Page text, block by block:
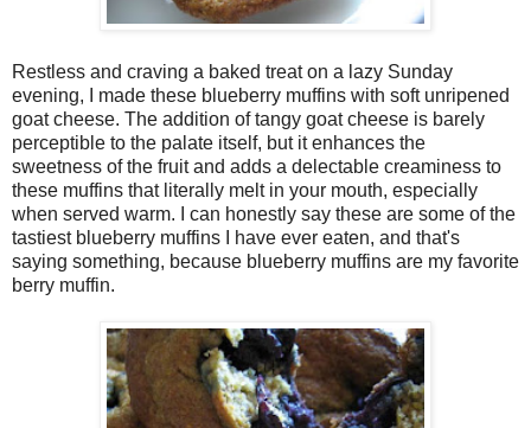
Restless and craving a baked treat on a lazy Sunday
evening, I made these blueberry muffins with soft unripened
goat cheese. The addition of tangy goat cheese is barely
perceptible to the palate itself, but it enhances the
sweetness of the fruit and adds a delectable creaminess to
these muffins that literally melt in your mouth, especially
when served warm. I can honestly say these are some of the
tastiest blueberry muffins I have ever eaten, and that's
saying something, because blueberry muffins are my favorite
berry muffin.